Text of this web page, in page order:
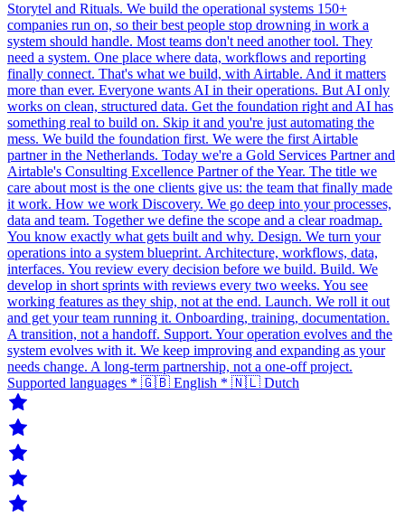
Storytel and Rituals. We build the operational systems 150+
companies run on, so their best people stop drowning in work a
system should handle. Most teams don't need another tool. They
need a system. One place where data, workflows and reporting
finally connect. That's what we build, with Airtable. And it matters
more than ever. Everyone wants AI in their operations. But AI only
works on clean, structured data. Get the foundation right and AI has
something real to build on. Skip it and you're just automating the
mess. We build the foundation first. We were the first Airtable
partner in the Netherlands. Today we're a Gold Services Partner and
Airtable's Consulting Excellence Partner of the Year. The title we
care about most is the one clients give us: the team that finally made
it work. How we work Discovery. We go deep into your processes,
data and team. Together we define the scope and a clear roadmap.
You know exactly what gets built and why. Design. We turn your
operations into a system blueprint. Architecture, workflows, data,
interfaces. You review every decision before we build. Build. We
develop in short sprints with reviews every two weeks. You see
working features as they ship, not at the end. Launch. We roll it out
and get your team running it. Onboarding, training, documentation.
A transition, not a handoff. Support. Your operation evolves and the
system evolves with it. We keep improving and expanding as your
needs change. A long-term partnership, not a one-off project.
Supported languages * 🇬🇧 English * 🇳🇱 Dutch